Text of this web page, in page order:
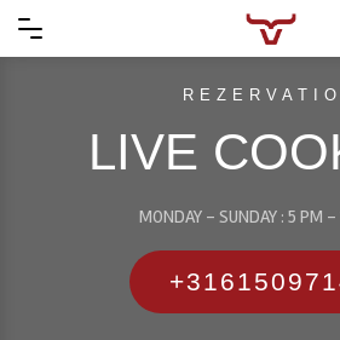
LIVE
MONDAY - SUNDAY : 5 PM